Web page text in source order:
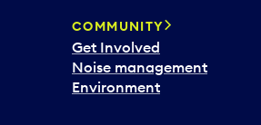
COMMUNITY
Get Involved
Noise management
Environment